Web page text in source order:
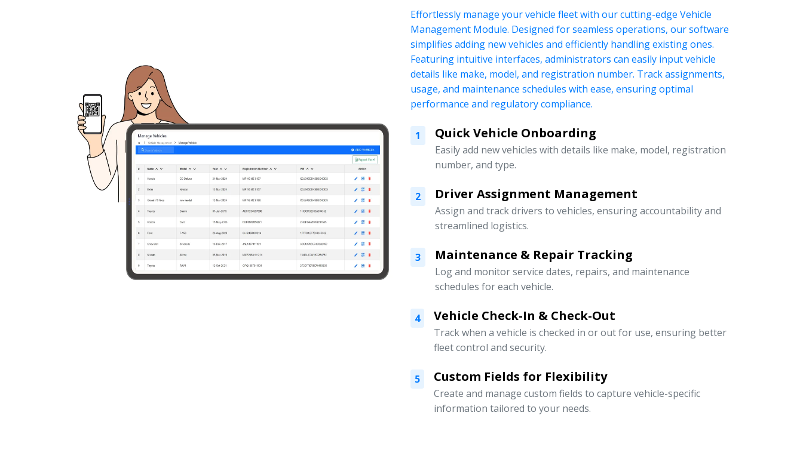
Effortlessly manage your vehicle fleet with our cutting-edge Vehicle
Management Module. Designed for seamless operations, our software
simplifies adding new vehicles and efficiently handling existing ones.
Featuring intuitive interfaces, administrators can easily input vehicle
details like make, model, and registration number. Track assignments,
usage, and maintenance schedules with ease, ensuring optimal
performance and regulatory compliance.
1 Quick Vehicle Onboarding
Easily add new vehicles with details like make, model, registration
number, and type.
2 Driver Assignment Management
Assign and track drivers to vehicles, ensuring accountability and
streamlined logistics.
3 Maintenance & Repair Tracking
Log and monitor service dates, repairs, and maintenance
schedules for each vehicle.
4 Vehicle Check-In & Check-Out
Track when a vehicle is checked in or out for use, ensuring better
fleet control and security.
5 Custom Fields for Flexibility
Create and manage custom fields to capture vehicle-specific
information tailored to your needs.